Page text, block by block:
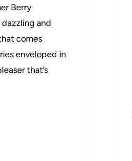
Berry
and
comes
enveloped in
that’s